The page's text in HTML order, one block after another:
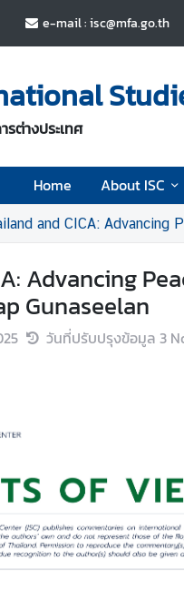
e-mail : isc@mfa.go.th
ต่างประเทศ
Home About ISC
and CICA: Advancing
Advancing
Gunaseelan
วันที่ปรับปรุงข้อมูล 3